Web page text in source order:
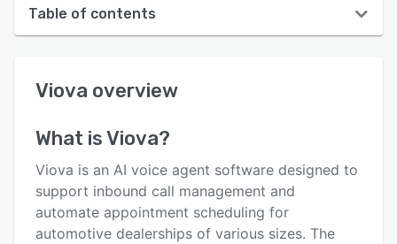
Table of contents
User interface
Alternatives
Pricing
Viova overview
What isViova?
Viova is an AI voice agent software designed to
support inbound call management and
automate appointment scheduling for
automotive dealerships of various sizes. The